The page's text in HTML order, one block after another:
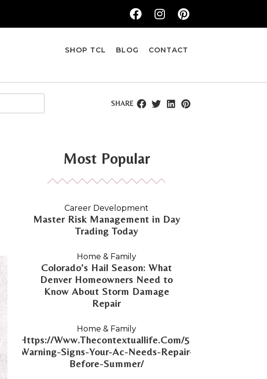
SHOP TCL BLOG CONTACT
SHARE
Most Popular
Master Risk Management in Day
Trading Today
Career Development
Colorado’s Hail Season: What
Denver Homeowners Need to
Know About Storm Damage
Repair
Home & Family
Https://Www.Thecontextuallife.Com/5-
Warning-Signs-Your-Ac-Needs-Repair-
Before-Summer/
Home & Family